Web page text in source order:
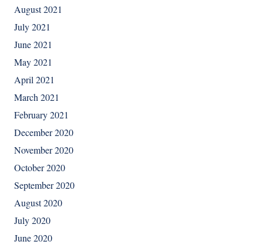
August 2021
July 2021
June 2021
May 2021
April 2021
March 2021
February 2021
December 2020
November 2020
October 2020
September 2020
August 2020
July 2020
June 2020